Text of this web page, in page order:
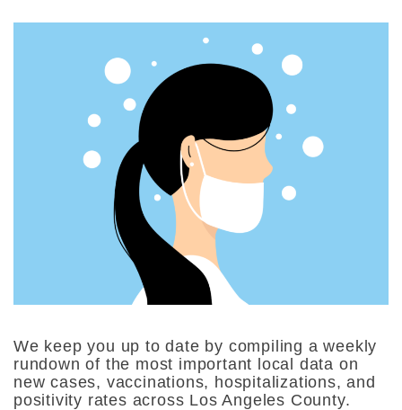
We keep you up to date by compiling a weekly
rundown of the most important local data on
new cases, vaccinations, hospitalizations, and
positivity rates across Los Angeles County.